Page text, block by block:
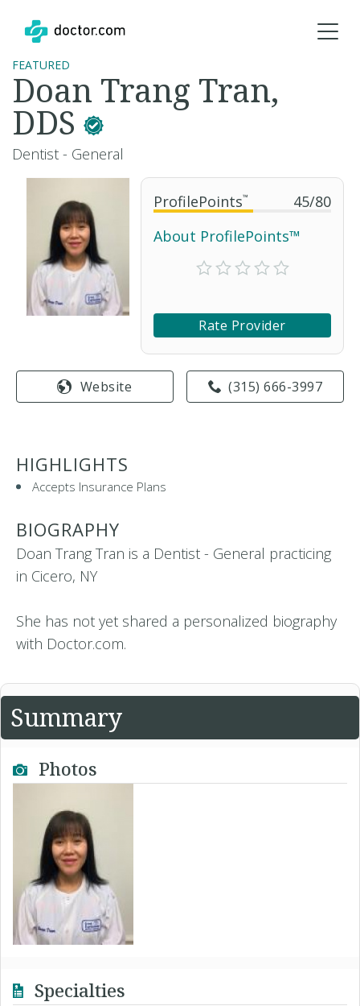
ProfilePoints™ 45/80
About ProfilePoints™
Rate Provider
(315) 666-3997
Website
FEATURED
Doan Trang Tran,
DDS
Dentist - General
HIGHLIGHTS
Accepts Insurance Plans
BIOGRAPHY
Doan Trang Tran is a Dentist - General practicing
in Cicero, NY
She has not yet shared a personalized biography
with Doctor.com.
Summary
Photos
Specialties